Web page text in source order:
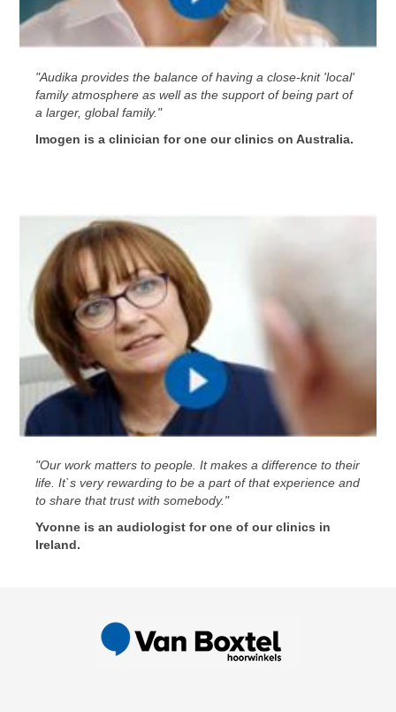
"Audika provides the balance of having a close-knit 'local'
family atmosphere as well as the support of being part of
a larger, global family."
Imogen is a clinician for one our clinics on Australia.
"Our work matters to people. It makes a difference to their
life. It`s very rewarding to be a part of that experience and
to share that trust with somebody."
Yvonne is an audiologist for one of our clinics in
Ireland.